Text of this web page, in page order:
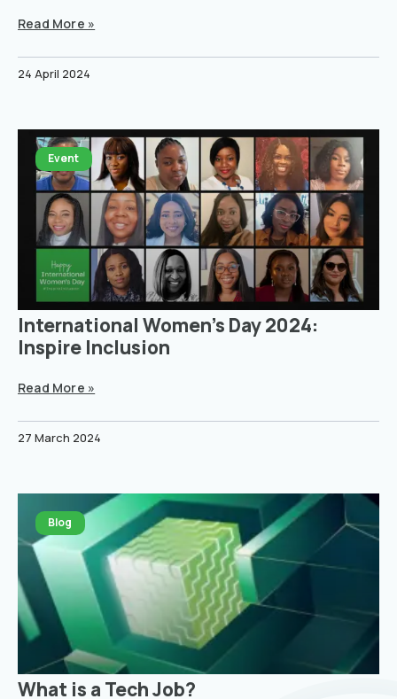
Read More »
24 April 2024
Event
International Women’s Day 2024:
Inspire Inclusion
Read More »
27 March 2024
Blog
What is a Tech Job?